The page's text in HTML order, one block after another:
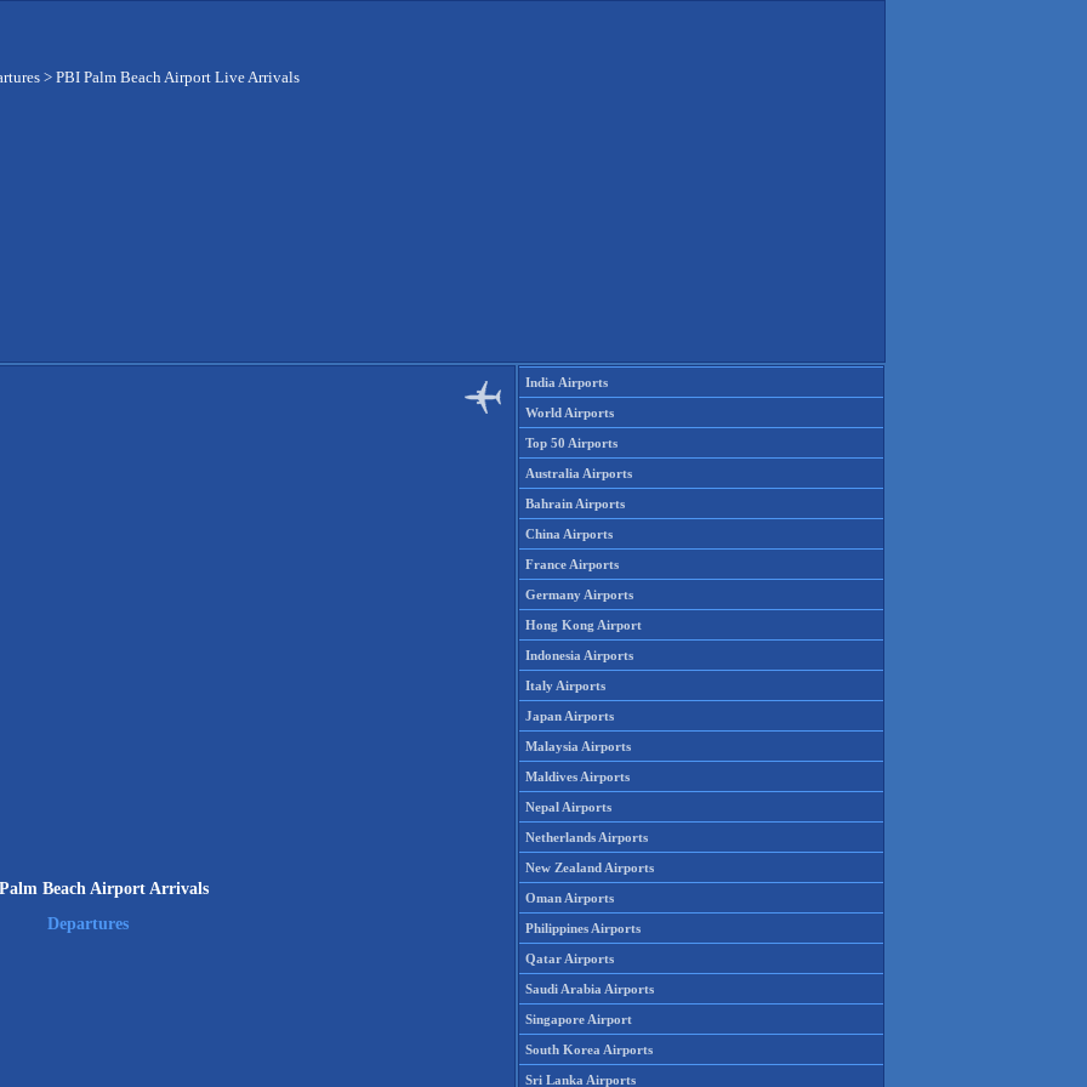
> PBI Palm Beach Airport Live Arrivals
Beach Airport Arrivals
Departures
India Airports
World Airports
Top 50 Airports
Australia Airports
Bahrain Airports
China Airports
France Airports
Germany Airports
Hong Kong Airport
Indonesia Airports
Italy Airports
Japan Airports
Malaysia Airports
Maldives Airports
Nepal Airports
Netherlands Airports
New Zealand Airports
Oman Airports
Philippines Airports
Qatar Airports
Saudi Arabia Airports
Singapore Airport
South Korea Airports
Sri Lanka Airports